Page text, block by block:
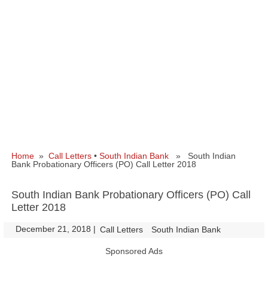
Home » Call Letters • South Indian Bank » South Indian
Bank Probationary Officers (PO) Call Letter 2018
South Indian Bank Probationary Officers (PO) Call
Letter 2018
December 21, 2018 | Call Letters South Indian Bank
Sponsored Ads